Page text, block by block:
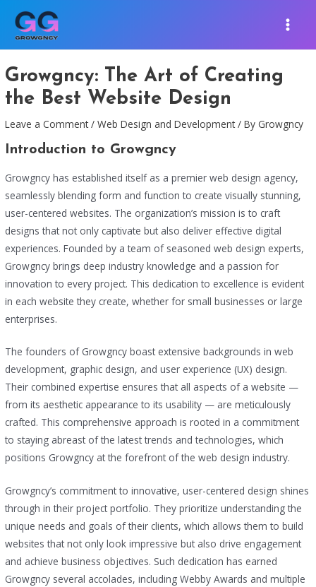
content
Growgncy: The Art of Creating
the Best Website Design
Leave a Comment /Web Design and Development/ By Growgncy
Introduction to Growgncy
Growgncy has established itself as a premier web design agency,
seamlessly blending form and function to create visually stunning,
user-centered websites. The organization’s mission is to craft
designs that not only captivate but also deliver effective digital
experiences. Founded by a team of seasoned web design experts,
Growgncy brings deep industry knowledge and a passion for
innovation to every project. This dedication to excellence is evident
in each website they create, whether for small businesses or large
enterprises.
The founders of Growgncy boast extensive backgrounds in web
development, graphic design, and user experience (UX) design.
Their combined expertise ensures that all aspects of a website —
from its aesthetic appearance to its usability — are meticulously
crafted. This comprehensive approach is rooted in a commitment
to staying abreast of the latest trends and technologies, which
positions Growgncy at the forefront of the web design industry.
Growgncy’s commitment to innovative, user-centered design shines
through in their project portfolio. They prioritize understanding the
unique needs and goals of their clients, which allows them to build
websites that not only look impressive but also drive engagement
and achieve business objectives. Such dedication has earned
Growgncy several accolades, including Webby Awards and multiple
Post
navigation